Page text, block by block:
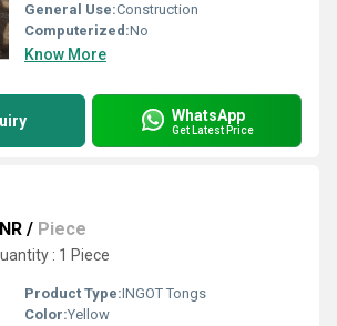
General Use:Construction
Computerized:No
Know More
WhatsApp
Get Latest Price
/ Piece
: 1 Piece
Product Type:INGOT Tongs
Color:Yellow